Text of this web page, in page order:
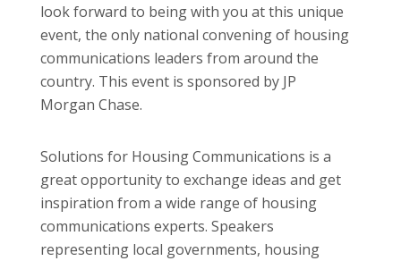
look forward to being with you at this unique
event, the only national convening of housing
communications leaders from around the
country. This event is sponsored by JP
Morgan Chase.
Solutions for Housing Communications is a
great opportunity to exchange ideas and get
inspiration from a wide range of housing
communications experts. Speakers
representing local governments, housing